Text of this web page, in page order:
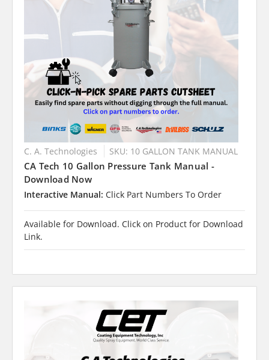
C. A. Technologies SKU: 10 GALLON TANK MANUAL
CA Tech 10 Gallon Pressure Tank Manual -
Download Now
Interactive Manual: Click Part Numbers To Order
Available for Download. Click on Product for Download
Link.